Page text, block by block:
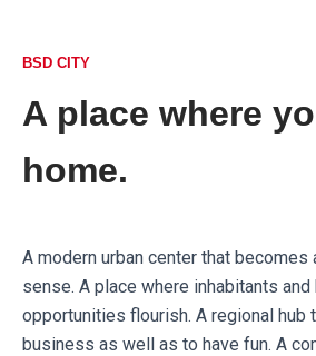
BSD CITY
A place where
home.
A modern urban center that
sense. A place where inhabitants
opportunities flourish. A regional hub
business as well as to have fun. A